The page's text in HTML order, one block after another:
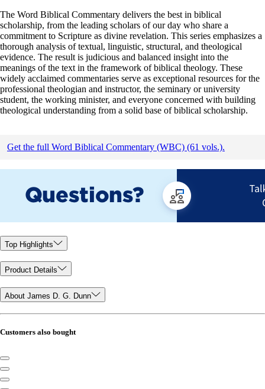
The Word Biblical Commentary delivers the best in biblical
scholarship, from the leading scholars of our day who share a
commitment to Scripture as divine revelation. This series emphasizes a
thorough analysis of textual, linguistic, structural, and theological
evidence. The result is judicious and balanced insight into the
meanings of the text in the framework of biblical theology. These
widely acclaimed commentaries serve as exceptional resources for the
professional theologian and instructor, the seminary or university
student, the working minister, and everyone concerned with building
theological understanding from a solid base of biblical scholarship.
Get the full Word Biblical Commentary (WBC) (61 vols.).
Top Highlights
Product Details
About James D. G. Dunn
Customers also bought